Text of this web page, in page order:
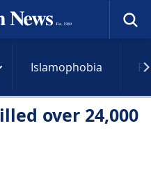
Islamophobia
over 24,000